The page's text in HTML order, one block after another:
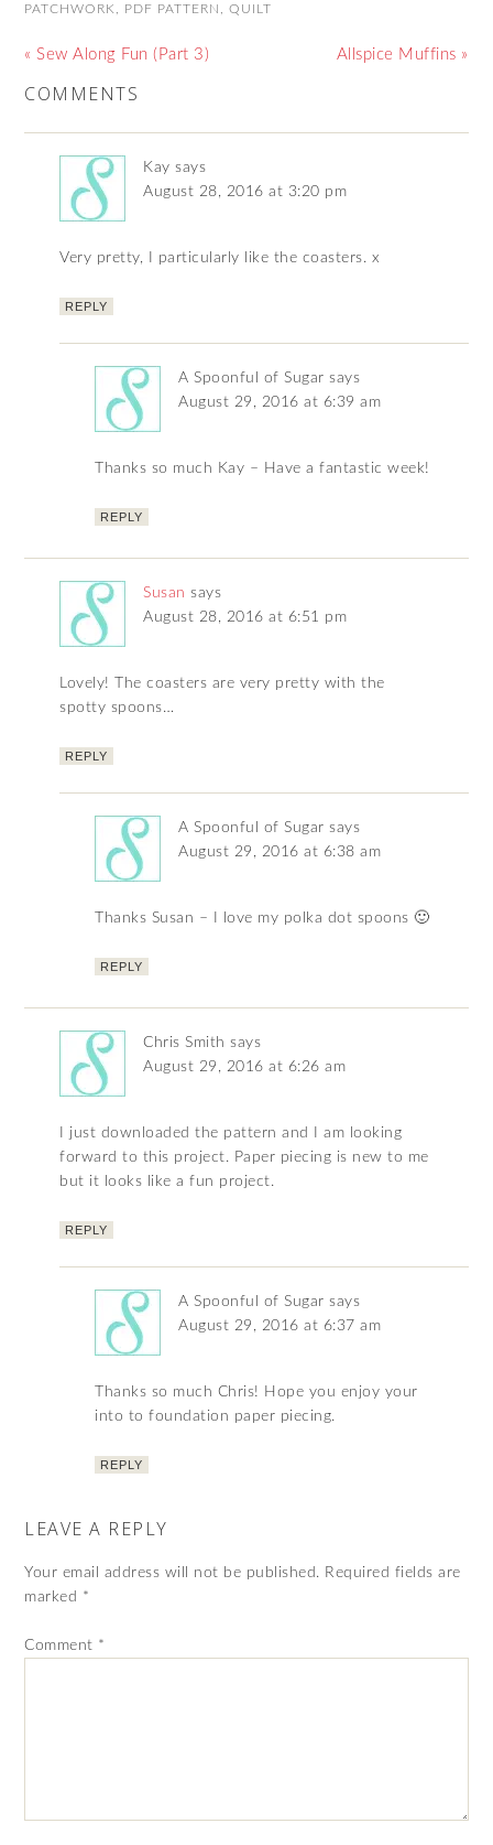
PATCHWORK
PDF PATTERN ,QUILT
« Sew Along Fun (Part 3) Allspice Muffins »
COMMENTS
Kay says
August 28, 2016 at 3:20 pm
Very pretty, I particularly like the coasters. x
REPLY
A Spoonful of Sugar says
August 29, 2016 at 6:39 am
Thanks so much Kay – Have a fantastic week!
REPLY
Susan says
August 28, 2016 at 6:51 pm
Lovely! The coasters are very pretty with the
spotty spoons…
REPLY
A Spoonful of Sugar says
August 29, 2016 at 6:38 am
Thanks Susan – I love my polka dot spoons 🙂
REPLY
Chris Smith says
August 29, 2016 at 6:26 am
I just downloaded the pattern and I am looking
forward to this project. Paper piecing is new to me
but it looks like a fun project.
REPLY
A Spoonful of Sugar says
August 29, 2016 at 6:37 am
Thanks so much Chris! Hope you enjoy your
into to foundation paper piecing.
REPLY
LEAVE A REPLY
Your email address will not be published. Required fields are
marked *
Comment *